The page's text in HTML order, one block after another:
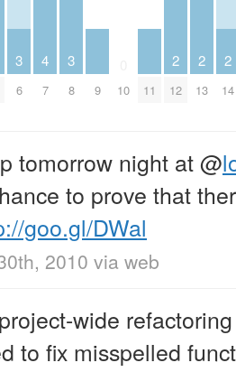
3
6
4
7
3
8 9 10 11
2
12
2
13
2
14
tomorrow night at@
to prove that
goo.gl/DWal
2010 via web
wide
to fix misspelled